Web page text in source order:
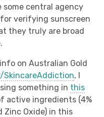
some central agency
for verifying sunscreen
they truly are broad
on Australian Gold
SkincareAddiction, I
something in this
active ingredients (4%
Zinc Oxide) in this